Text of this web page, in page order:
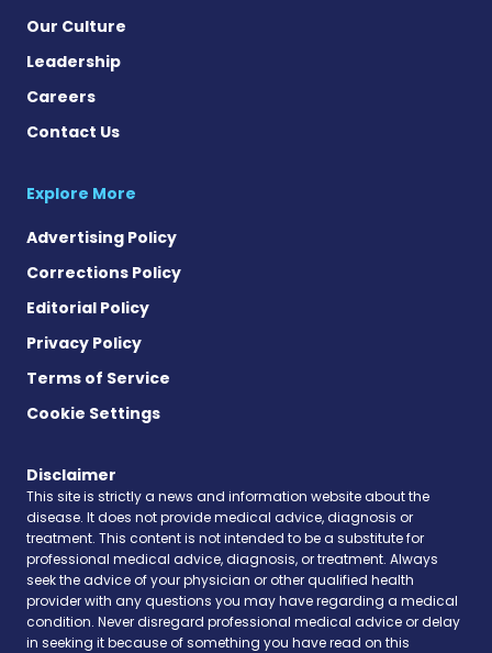
Our Culture
Leadership
Careers
Contact Us
Explore More
Advertising Policy
Corrections Policy
Editorial Policy
Privacy Policy
Terms of Service
Cookie Settings
Disclaimer
This site is strictly a news and information website about the
disease. It does not provide medical advice, diagnosis or
treatment. This content is not intended to be a substitute for
professional medical advice, diagnosis, or treatment. Always
seek the advice of your physician or other qualified health
provider with any questions you may have regarding a medical
condition. Never disregard professional medical advice or delay
in seeking it because of something you have read on this